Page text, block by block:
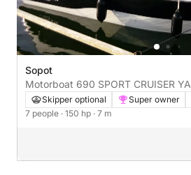
Sopot
Motorboat 690 SPORT CRUISER
CORAL 150hp
Skipper optional Super owner
7 people · 150 hp · 7 m